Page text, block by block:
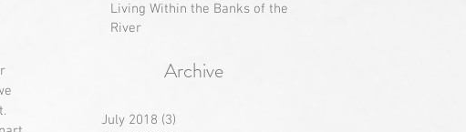
Living Within the Banks of the
River
Archive
July 2018 (3)